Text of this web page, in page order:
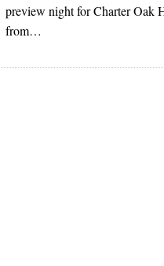
preview night for Charter Oak
from…